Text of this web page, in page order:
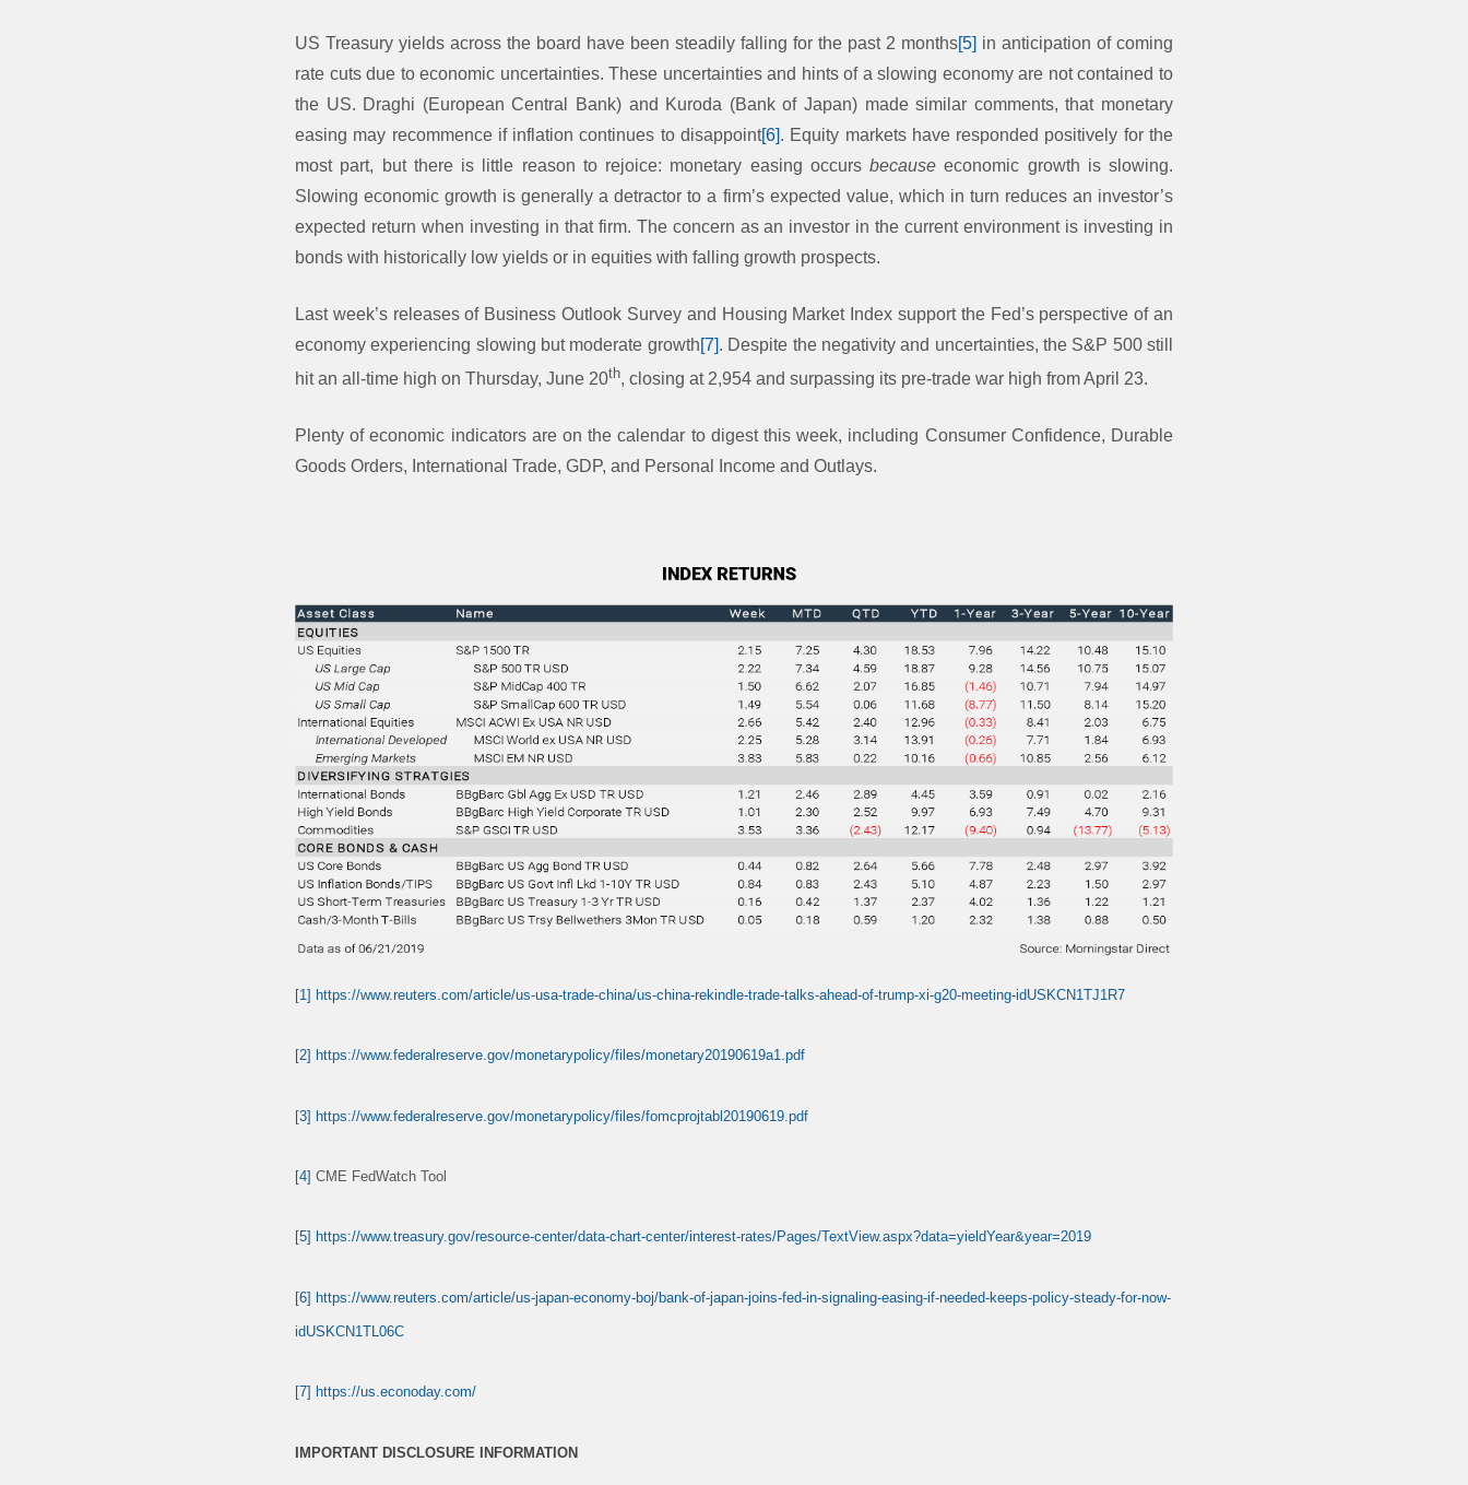
US Treasury yields across the board have been steadily falling for the past 2 months[5] in anticipation of coming
rate cuts due to economic uncertainties. These uncertainties and hints of a slowing economy are not contained to
the US. Draghi (European Central Bank) and Kuroda (Bank of Japan) made similar comments, that monetary
easing may recommence if inflation continues to disappoint[6]. Equity markets have responded positively for the
most part, but there is little reason to rejoice: monetary easing occurs because economic growth is slowing.
Slowing economic growth is generally a detractor to a firm’s expected value, which in turn reduces an investor’s
expected return when investing in that firm. The concern as an investor in the current environment is investing in
bonds with historically low yields or in equities with falling growth prospects.
Last week’s releases of Business Outlook Survey and Housing Market Index support the Fed’s perspective of an
economy experiencing slowing but moderate growth[7]. Despite the negativity and uncertainties, the S&P 500 still
hit an all-time high on Thursday, June 20th, closing at 2,954 and surpassing its pre-trade war high from April 23.
Plenty of economic indicators are on the calendar to digest this week, including Consumer Confidence, Durable
Goods Orders, International Trade, GDP, and Personal Income and Outlays.
[1] https://www.reuters.com/article/us-usa-trade-china/us-china-rekindle-trade-talks-ahead-of-trump-xi-g20-meeting-idUSKCN1TJ1R7
[2] https://www.federalreserve.gov/monetarypolicy/files/monetary20190619a1.pdf
[3] https://www.federalreserve.gov/monetarypolicy/files/fomcprojtabl20190619.pdf
[4] CME FedWatch Tool
[5] https://www.treasury.gov/resource-center/data-chart-center/interest-rates/Pages/TextView.aspx?data=yieldYear&year=2019
[6] https://www.reuters.com/article/us-japan-economy-boj/bank-of-japan-joins-fed-in-signaling-easing-if-needed-keeps-policy-steady-for-now-
idUSKCN1TL06C
[7] https://us.econoday.com/
IMPORTANT DISCLOSURE INFORMATION